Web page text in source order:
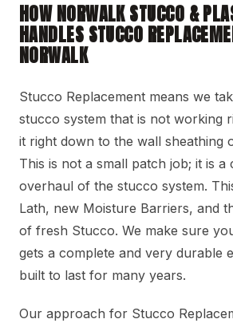
HOW NORWALK STUCCO &
HANDLES STUCCO
NORWALK
Stucco Replacement means we
stucco system that is not working
it right down to the wall sheathing
This is not a small patch job; it is a
overhaul of the stucco system.
Lath, new Moisture Barriers, and
of fresh Stucco. We make sure
gets a complete and very durable
built to last for many years.
Our approach for Stucco